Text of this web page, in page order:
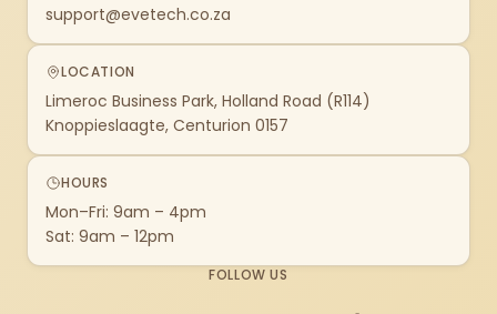
support@evetech.co.za
LOCATION
Limeroc Business Park, Holland Road (R114)
Knoppieslaagte, Centurion 0157
HOURS
Mon–Fri: 9am – 4pm
Sat: 9am – 12pm
FOLLOW US